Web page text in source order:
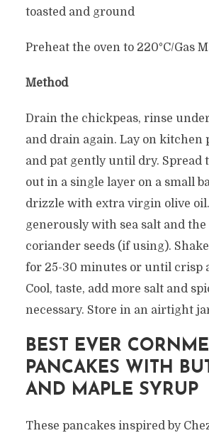
toasted and ground
Preheat the oven to 220°C/Gas
Method
Drain the chickpeas, rinse
and drain again. Lay on kitchen
and pat gently until dry. Spread
out in a single layer on a small
drizzle with extra virgin olive
generously with sea salt and
coriander seeds (if using).
for 25-30 minutes or until crisp
Cool, taste, add more salt and
necessary. Store in an airtight
BEST EVER
PANCAKES WITH
AND MAPLE SYRUP
These pancakes inspired by